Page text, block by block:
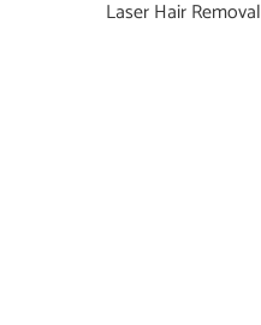
Laser Hair Removal